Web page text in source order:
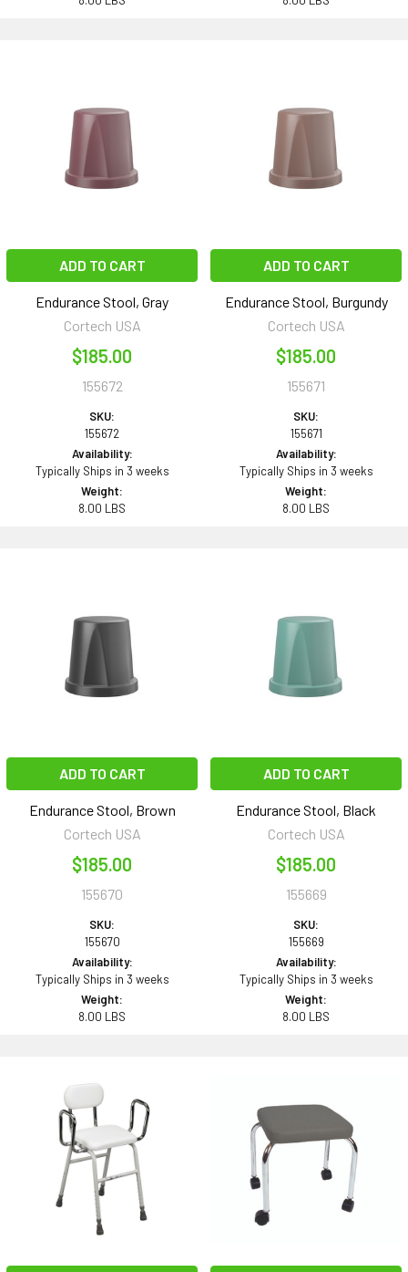
ADD TO CART
Endurance Stool, Gray
Cortech USA
$185.00
155672
SKU:
155672
Availability:
Typically Ships in 3 weeks
Weight:
8.00 LBS
ADD TO CART
Endurance Stool, Burgundy
Cortech USA
$185.00
155671
SKU:
155671
Availability:
Typically Ships in 3 weeks
Weight:
8.00 LBS
ADD TO CART
Endurance Stool, Brown
Cortech USA
$185.00
155670
SKU:
155670
Availability:
Typically Ships in 3 weeks
Weight:
8.00 LBS
ADD TO CART
Endurance Stool, Black
Cortech USA
$185.00
155669
SKU:
155669
Availability:
Typically Ships in 3 weeks
Weight:
8.00 LBS